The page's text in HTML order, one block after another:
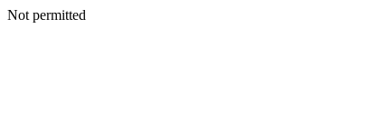
Not permitted